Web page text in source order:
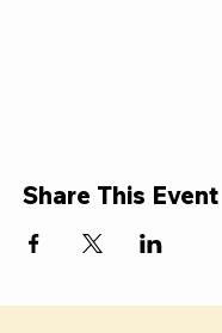
Share This Event